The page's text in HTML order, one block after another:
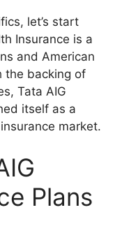
let’s start
Insurance is a
and American
the backing of
Tata AIG
itself as a
market.
Plans